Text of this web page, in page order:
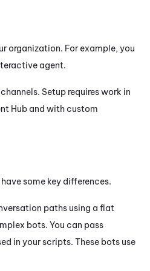
organization. For example, you
agent.
Setup requires work in
Hub and with custom
some key differences.
paths using a flat
bots. You can pass
in your scripts. These bots use